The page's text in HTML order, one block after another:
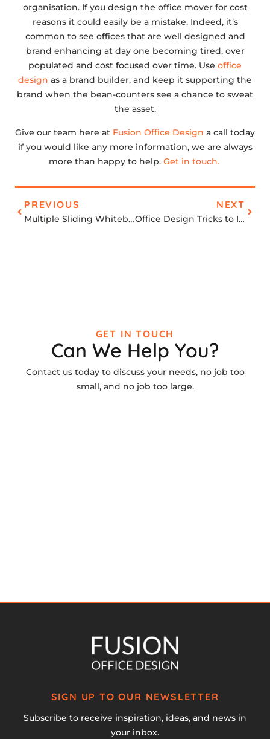
organisation. If you design the office mover for cost
reasons it could easily be a mistake. Indeed, it’s
common to see offices that are well designed and
brand enhancing at day one becoming tired, over
populated and cost focused over time. Use office
design as a brand builder, and keep it supporting the
brand when the bean-counters see a chance to sweat
the asset.
Give our team here at Fusion Office Design a call today
if you would like any more information, we are always
more than happy to help. Get in touch.
PREVIOUS
Multiple Sliding Whiteboards
NEXT
Office Design Tricks to Increase your Productivity at Work
GET IN TOUCH
Can We Help You?
Contact us today to discuss your needs, no job too
small, and no job too large.
SIGN UP TO OUR NEWSLETTER
Subscribe to receive inspiration, ideas, and news in
your inbox.